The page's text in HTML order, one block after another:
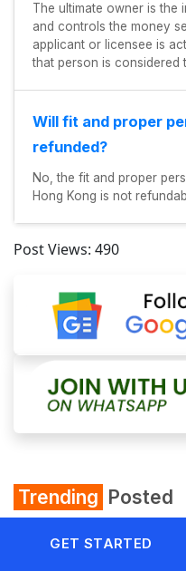
The ultimate owner is the
and controls the money
applicant or licensee is
that person is considered
Will fit and proper
refunded?
No, the fit and proper
Hong Kong is not
Post Views: 490
Trending Posted
GET STARTED